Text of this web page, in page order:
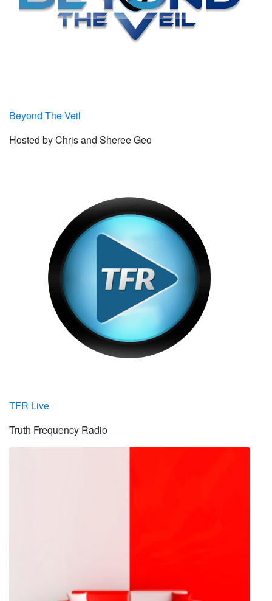
Beyond The Veil
Hosted by Chris and Sheree Geo
TFR Live
Truth Frequency Radio